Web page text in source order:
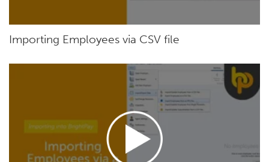
Importing Employees via CSV file